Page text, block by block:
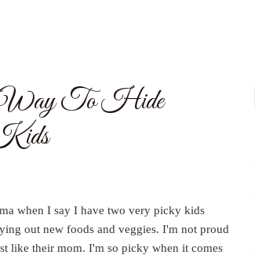
To Hide
when I say I have two very picky kids
out new foods and veggies. I'm not proud
like their mom. I'm so picky when it comes